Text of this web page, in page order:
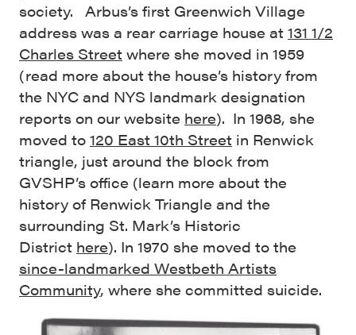
society. Arbus’s first Greenwich Village
address was a rear carriage house at 131 1/2
Charles Street where she moved in 1959
(read more about the house’s history from
the NYC and NYS landmark designation
reports on our website here). In 1968, she
moved to 120 East 10th Street in Renwick
triangle, just around the block from
GVSHP’s office (learn more about the
history of Renwick Triangle and the
surrounding St. Mark’s Historic
District here). In 1970 she moved to the
since-landmarked Westbeth Artists
Community, where she committed suicide.